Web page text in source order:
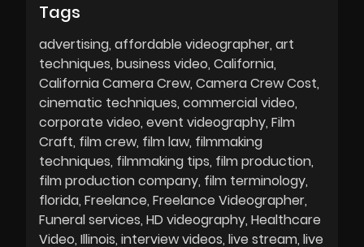
Tags
advertising affordable videographer art
techniques business video California
California Camera Crew Camera Crew Cost
cinematic techniques commercial video
corporate video event videography Film
Craft film crew film law filmmaking
techniques filmmaking tips film production
film production company film terminology
florida Freelance Freelance Videographer
Funeral services HD videography Healthcare
Video Illinois interview videos live stream live